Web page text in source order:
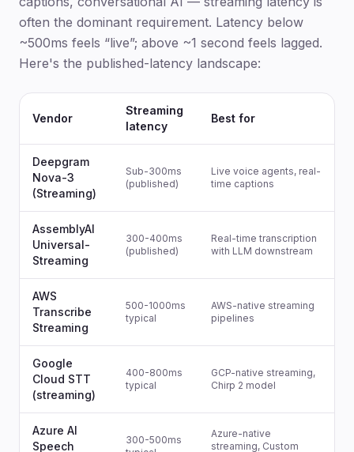
often the dominant requirement. Latency below
~500ms feels “live”; above ~1 second feels lagged.
Here's the published-latency landscape:
Vendor
Streaming
latency
Best for
Deepgram
Nova-3
(Streaming)
Sub-300ms
(published)
Live voice agents, real-
time captions
AssemblyAI
Universal-
Streaming
300-400ms
(published)
Real-time transcription
with LLM downstream
AWS
Transcribe
Streaming
500-1000ms
typical
AWS-native streaming
pipelines
Google
Cloud STT
(streaming)
400-800ms
typical
GCP-native streaming,
Chirp 2 model
Azure AI
Speech
300-500ms
Azure-native
streaming, Custom